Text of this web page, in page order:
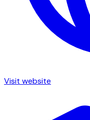
Visit website